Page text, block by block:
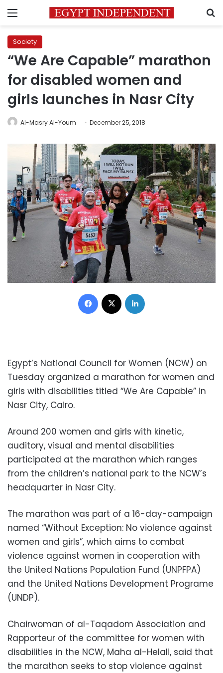
Menu
Society
“We Are Capable” marathon
for disabled women and
girls launches in Nasr City
Al-Masry Al-Youm December 25, 2018
Facebook
Egypt’s National Council for Women (NCW) on
Tuesday organized a marathon for women and
girls with disabilities titled “We Are Capable” in
Nasr City, Cairo.
Around 200 women and girls with kinetic,
auditory, visual and mental disabilities
participated at the marathon which ranges
from the children’s national park to the NCW’s
headquarter in Nasr City.
The marathon was part of a 16-day-campaign
named “Without Exception: No violence against
women and girls”, which aims to combat
violence against women in cooperation with
the United Nations Population Fund (UNPFPA)
and the United Nations Development Programe
(UNDP).
Chairwoman of al-Taqadom Association and
Rapporteur of the committee for women with
disabilities in the NCW, Maha al-Helali, said that
the marathon seeks to stop violence against